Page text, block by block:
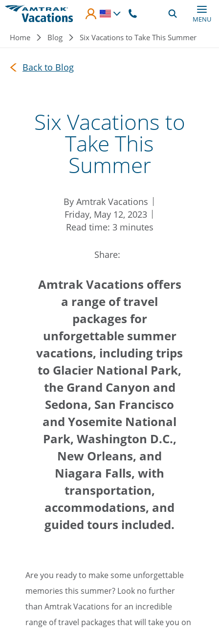
Skip to main content
MENU
Breadcrumb
Home Blog Six Vacations to Take This Summer
Back to Blog
Six Vacations to
Take This
Summer
By Amtrak Vacations
Friday, May 12, 2023
Read time: 3 minutes
Share:
Amtrak Vacations offers
a range of travel
packages for
unforgettable summer
vacations, including trips
to Glacier National Park,
the Grand Canyon and
Sedona, San Francisco
and Yosemite National
Park, Washington D.C.,
New Orleans, and
Niagara Falls, with
transportation,
accommodations, and
guided tours included.
Are you ready to make some unforgettable
memories this summer? Look no further
than Amtrak Vacations for an incredible
range of travel packages that will take you on